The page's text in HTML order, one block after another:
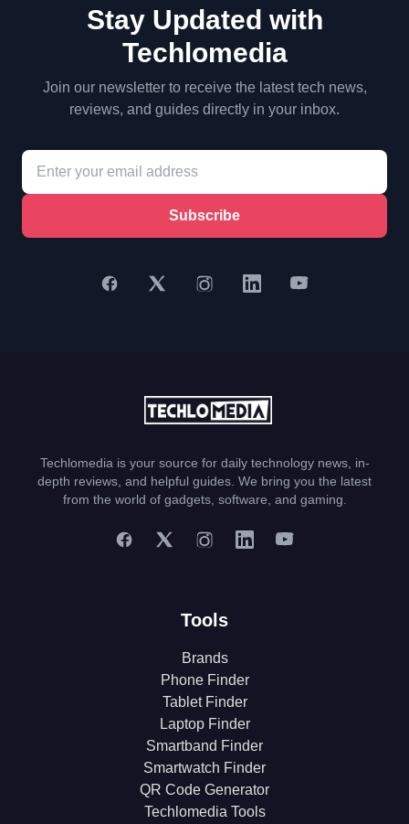
Stay Updated with
Techlomedia
Join our newsletter to receive the latest tech news,
reviews, and guides directly in your inbox.
Subscribe
Techlomedia is your source for daily technology news, in-
depth reviews, and helpful guides. We bring you the latest
from the world of gadgets, software, and gaming.
Tools
Brands
Phone Finder
Tablet Finder
Laptop Finder
Smartband Finder
Smartwatch Finder
QR Code Generator
Techlomedia Tools